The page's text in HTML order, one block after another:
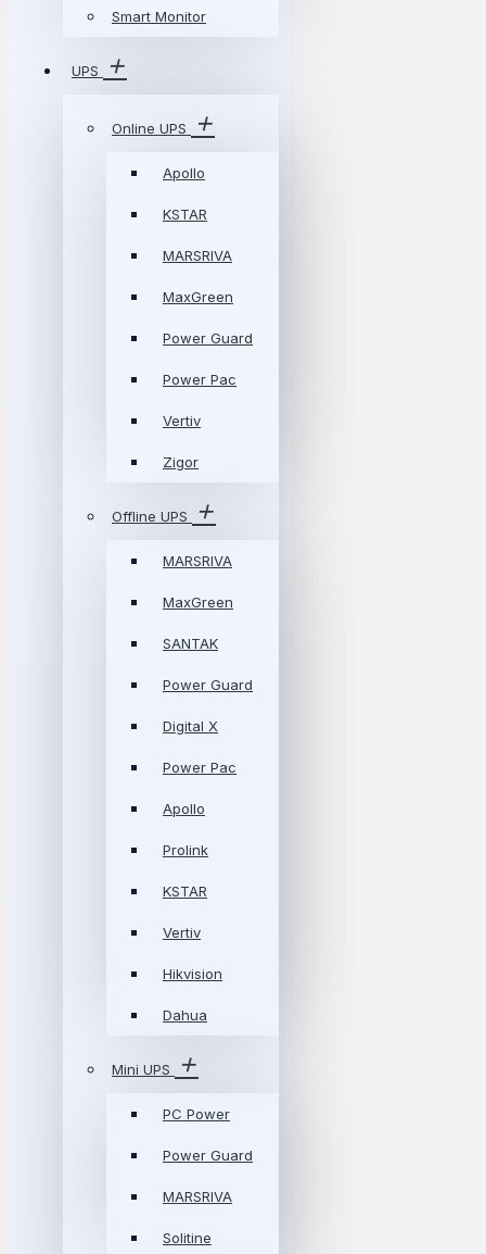
Smart Monitor
UPS
Online UPS
Apollo
KSTAR
MARSRIVA
MaxGreen
Power Guard
Power Pac
Vertiv
Zigor
Offline UPS
MARSRIVA
MaxGreen
SANTAK
Power Guard
Digital X
Power Pac
Apollo
Prolink
KSTAR
Vertiv
Hikvision
Dahua
Mini UPS
PC Power
Power Guard
MARSRIVA
Solitine